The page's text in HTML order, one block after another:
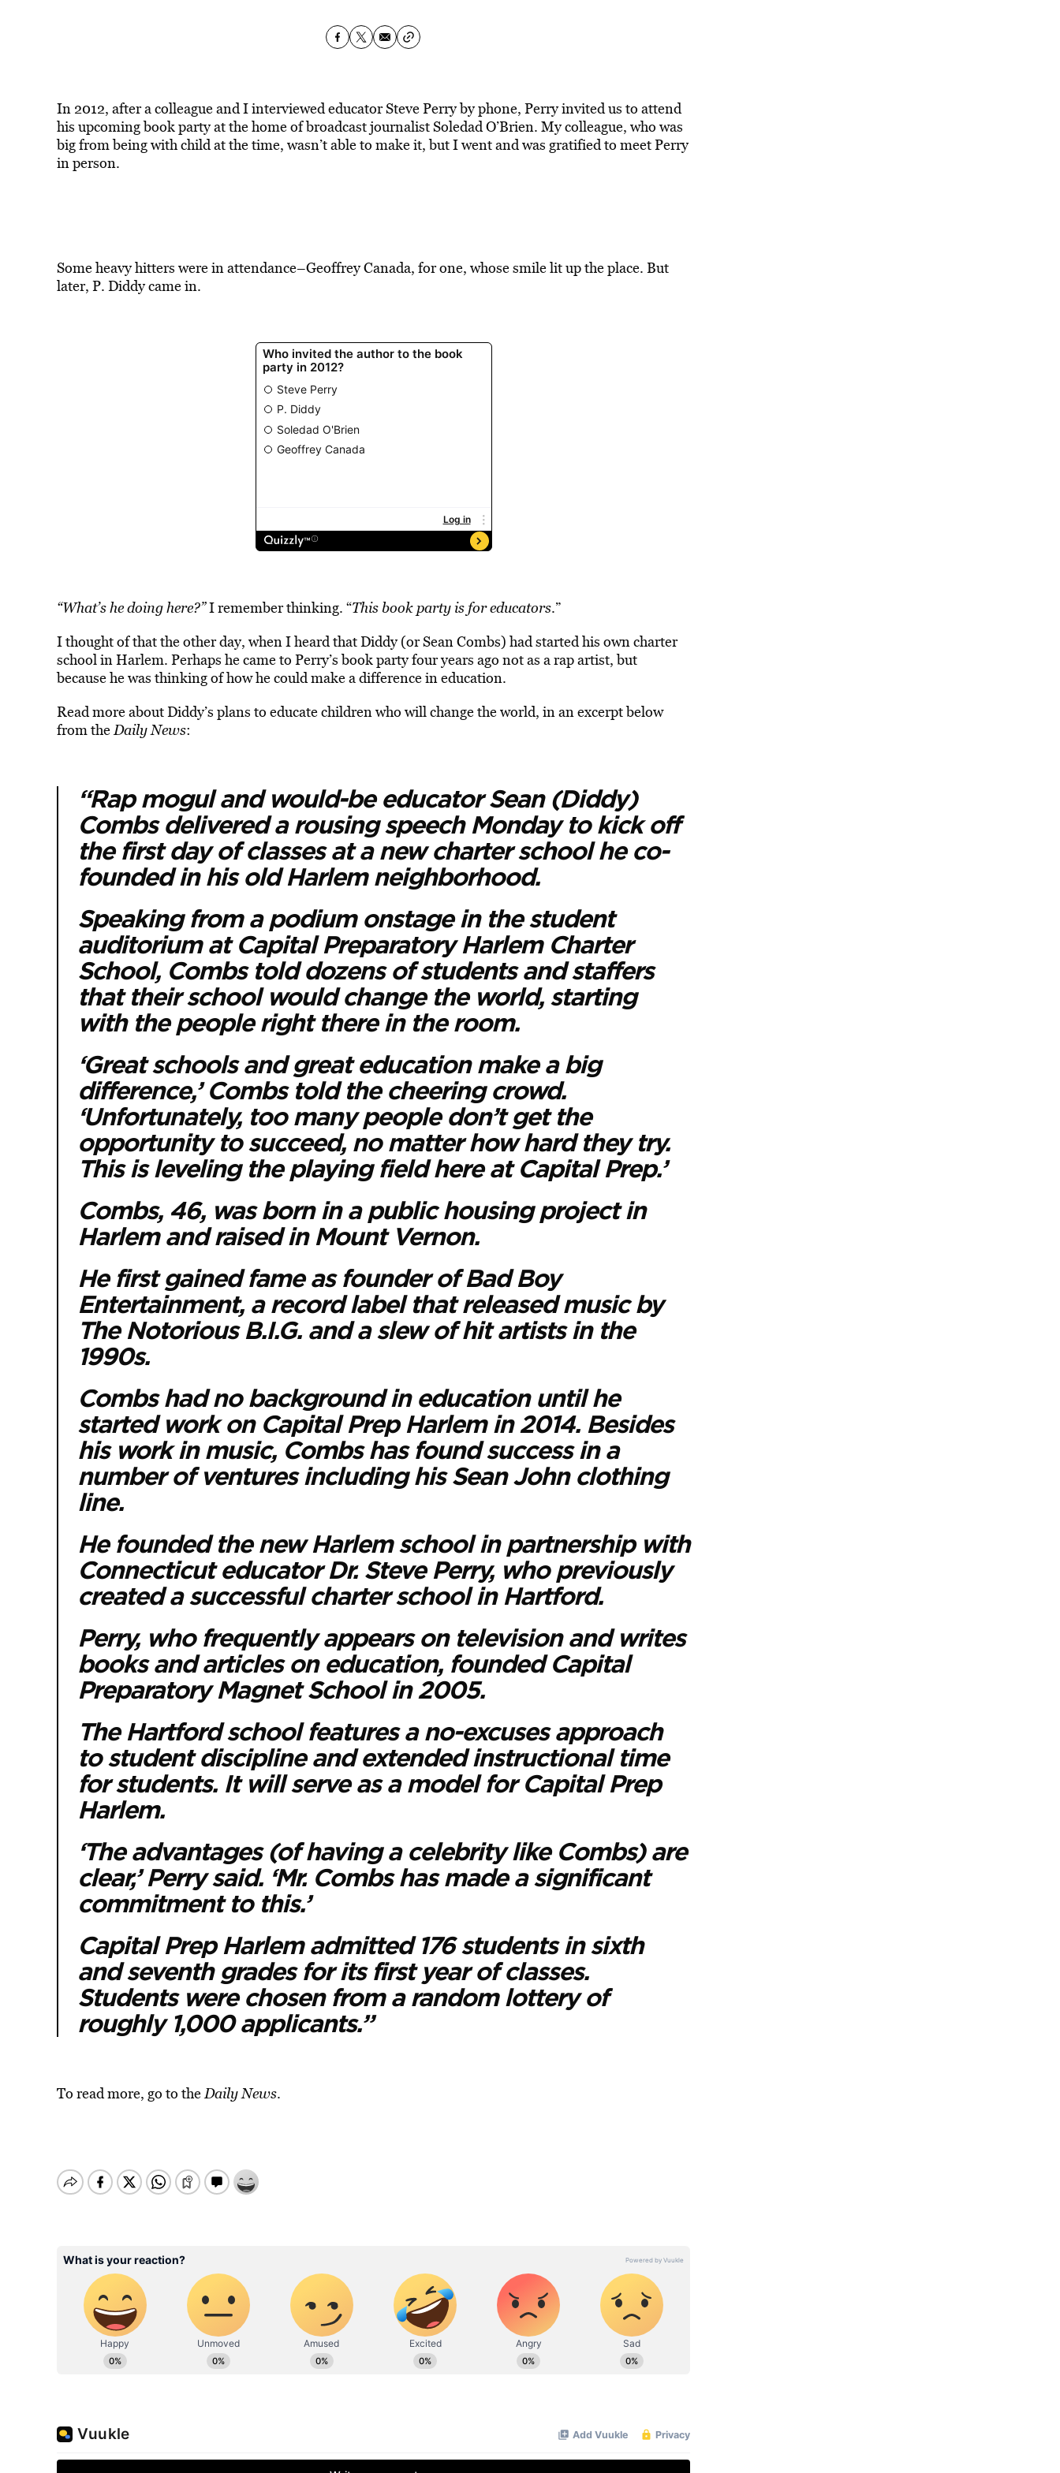
In 2012, after a colleague and I interviewed educator Steve Perry by phone, Perry invited us to attend
his upcoming book party at the home of broadcast journalist Soledad O’Brien. My colleague, who was
big from being with child at the time, wasn’t able to make it, but I went and was gratified to meet Perry
in person.
Some heavy hitters were in attendance–Geoffrey Canada, for one, whose smile lit up the place. But
later, P. Diddy came in.
“What’s he doing here?”I remember thinking. “This book party is for educators.”
I thought of that the other day, when I heard that Diddy (or Sean Combs) had started his own charter
school in Harlem. Perhaps he came to Perry’s book party four years ago not as a rap artist, but
because he was thinking of how he could make a difference in education.
Read more about Diddy’s plans to educate children who will change the world, in an excerpt below
from theDaily News:
“Rap mogul and would-be educator Sean (Diddy)
Combs delivered a rousing speech Monday to kick off
the first day of classes at a new charter school he co-
founded in his old Harlem neighborhood.
Speaking from a podium onstage in the student
auditorium at Capital Preparatory Harlem Charter
School, Combs told dozens of students and staffers
that their school would change the world, starting
with the people right there in the room.
‘Great schools and great education make a big
difference,’ Combs told the cheering crowd.
‘Unfortunately, too many people don’t get the
opportunity to succeed, no matter how hard they try.
This is leveling the playing field here at Capital Prep.’
Combs, 46, was born in a public housing project in
Harlem and raised in Mount Vernon.
He first gained fame as founder of Bad Boy
Entertainment, a record label that released music by
The Notorious B.I.G. and a slew of hit artists in the
1990s.
Combs had no background in education until he
started work on Capital Prep Harlem in 2014. Besides
his work in music, Combs has found success in a
number of ventures including his Sean John clothing
line.
He founded the new Harlem school in partnership with
Connecticut educator Dr. Steve Perry, who previously
created a successful charter school in Hartford.
Perry, who frequently appears on television and writes
books and articles on education, founded Capital
Preparatory Magnet School in 2005.
The Hartford school features a no-excuses approach
to student discipline and extended instructional time
for students. It will serve as a model for Capital Prep
Harlem.
‘The advantages (of having a celebrity like Combs) are
clear,’ Perry said. ‘Mr. Combs has made a significant
commitment to this.’
Capital Prep Harlem admitted 176 students in sixth
and seventh grades for its first year of classes.
Students were chosen from a random lottery of
roughly 1,000 applicants.”
To read more, go to theDaily News.